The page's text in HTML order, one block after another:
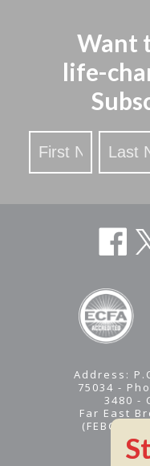
Want
life-
Updated
Address:
75034 -
3480 -
Far East
(FEBC) is
Tax